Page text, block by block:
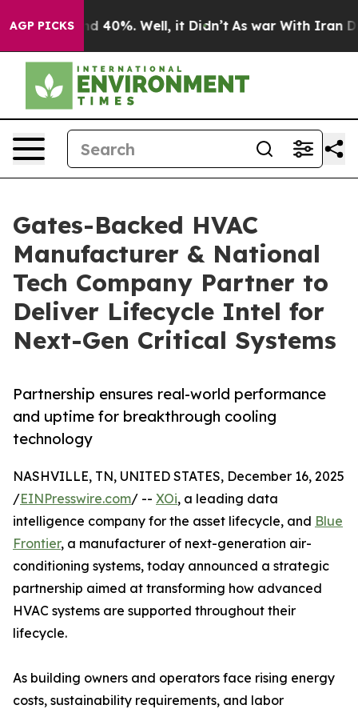
AGP PICKS
Around 40%. Well, it Didn’t As war With Iran
Gates-Backed HVAC
Manufacturer & National
Tech Company Partner to
Deliver Lifecycle Intel for
Next-Gen Critical Systems
Partnership ensures real-world performance
and uptime for breakthrough cooling
technology
NASHVILLE, TN, UNITED STATES, December 16, 2025
/EINPresswire.com/ -- XOi, a leading data
intelligence company for the asset lifecycle, and Blue
Frontier, a manufacturer of next-generation air-
conditioning systems, today announced a strategic
partnership aimed at transforming how advanced
HVAC systems are supported throughout their
lifecycle.
​​As building owners and operators face rising energy
costs, sustainability requirements, and labor